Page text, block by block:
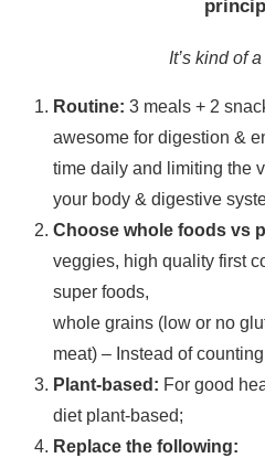
It’s kind of
Routine: 3 meals + 2
awesome for digestion &
time daily and limiting the
your body & digestive
Choose whole foods vs
veggies, high quality first
super foods,
whole grains (low or no
meat) – Instead of
Plant-based: For good
diet plant-based;
Replace the following: